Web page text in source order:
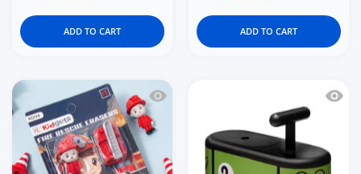
ADD TO CART ADD TO CART
Quick view Kidgets KD114 Fire Quick